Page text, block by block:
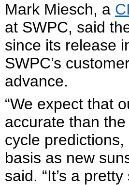
Mark Miesch, a
at SWPC, said
since its release
SWPC’s
advance.
“We expect that
accurate than
cycle
basis as new
said. “It’s a